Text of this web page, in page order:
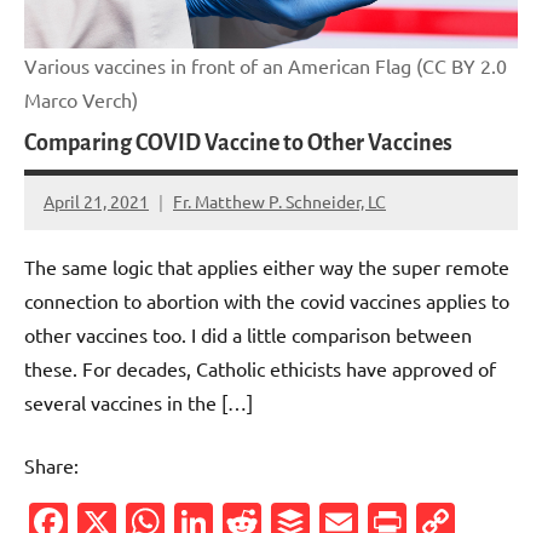
Various vaccines in front of an American Flag (CC BY 2.0
Marco Verch)
Comparing COVID Vaccine to Other Vaccines
April 21, 2021 Fr. Matthew P. Schneider, LC
No
The same logic that applies either way the super remote
connection to abortion with the covid vaccines applies to
other vaccines too. I did a little comparison between
these. For decades, Catholic ethicists have approved of
several vaccines in the […]
Share:
Facebook
X WhatsApp
LinkedIn
Reddit
Buffer
Email